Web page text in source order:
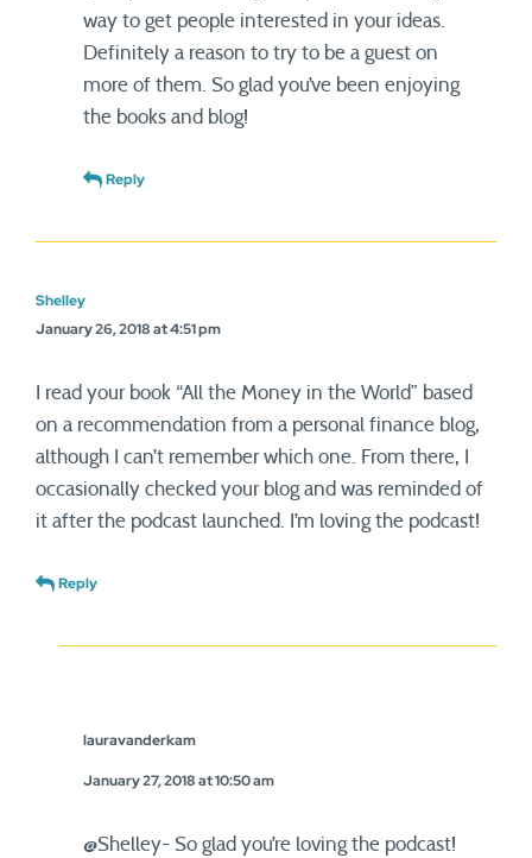
way to get people interested in your ideas.
Definitely a reason to try to be a guest on
more of them. So glad you’ve been enjoying
the books and blog!
Reply
Shelley
January 26, 2018 at 4:51 pm
I read your book “All the Money in the World” based
on a recommendation from a personal finance blog,
although I can’t remember which one. From there, I
occasionally checked your blog and was reminded of
it after the podcast launched. I’m loving the podcast!
Reply
lauravanderkam
January 27, 2018 at 10:50 am
@Shelley- So glad you’re loving the podcast!